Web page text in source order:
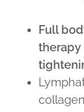
Full
therapy